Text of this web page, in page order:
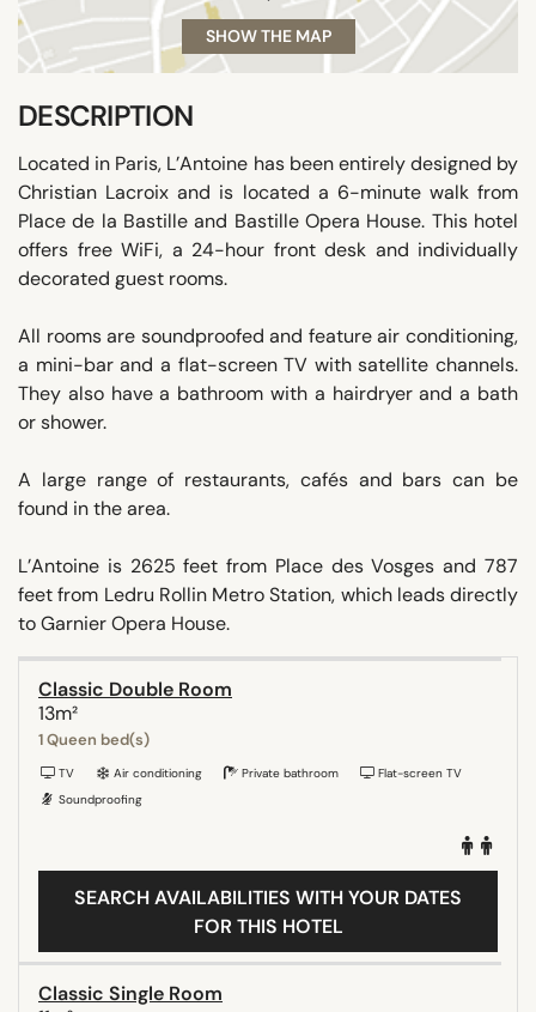
SHOW THE MAP
DESCRIPTION
Located in Paris, L’Antoine has been entirely designed by
Christian Lacroix and is located a 6-minute walk from
Place de la Bastille and Bastille Opera House. This hotel
offers free WiFi, a 24-hour front desk and individually
decorated guest rooms.
All rooms are soundproofed and feature air conditioning,
a mini-bar and a flat-screen TV with satellite channels.
They also have a bathroom with a hairdryer and a bath
or shower.
A large range of restaurants, cafés and bars can be
found in the area.
L’Antoine is 2625 feet from Place des Vosges and 787
feet from Ledru Rollin Metro Station, which leads directly
to Garnier Opera House.
Classic Double Room
13m²
1 Queen bed(s)
TV Air conditioning Private bathroom
Flat-screen TV
Soundproofing
SEARCH AVAILABILITIES WITH YOUR DATES
FOR THIS HOTEL
Classic Single Room